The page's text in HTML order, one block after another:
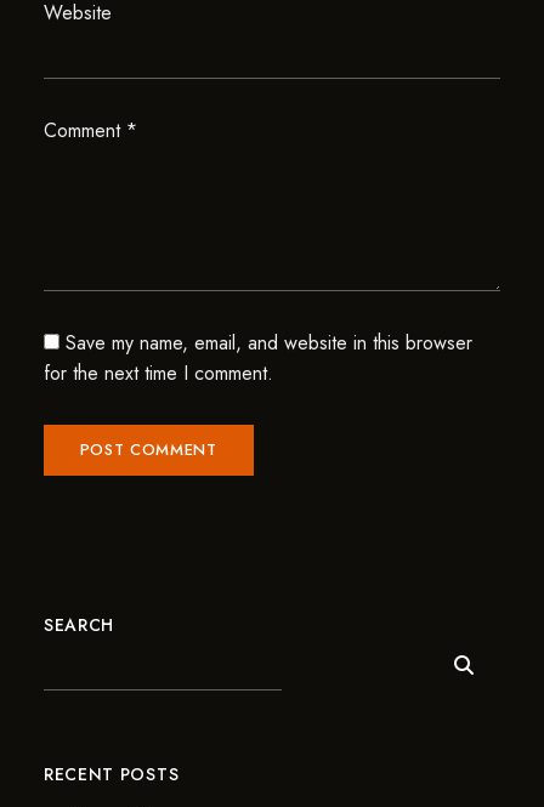
Website
Comment *
Save my name, email, and website in this browser
for the next time I comment.
SEARCH
RECENT POSTS